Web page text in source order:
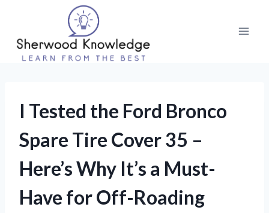
content
I Tested the Ford Bronco
Spare Tire Cover 35 –
Here’s Why It’s a Must-
Have for Off-Roading